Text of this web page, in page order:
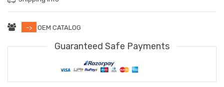
-> OEM CATALOG
Guaranteed Safe Payments